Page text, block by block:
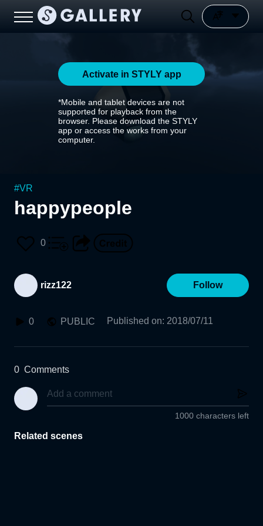
Activate in STYLY app
*Mobile and tablet devices are not
supported for playback from the
browser. Please download the STYLY
app or access the works from your
computer.
#VR
happypeople
0
rizz122 Follow
0 PUBLIC Published on: 2018/07/11
0 Comments
1000 characters left
Related scenes